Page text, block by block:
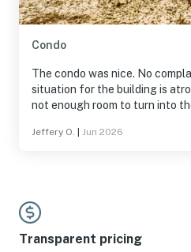
Condo
The condo was nice. No
situation for the building is
not enough room to turn into
Jeffery O. Jun 2026
Transparent pricing